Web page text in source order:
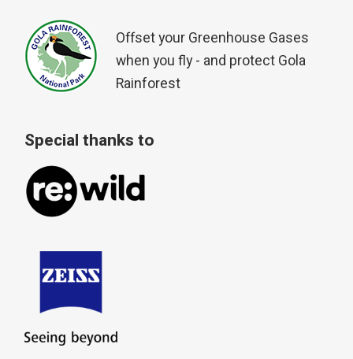
Offset your Greenhouse Gases
when you fly - and protect Gola
Rainforest
Special thanks to